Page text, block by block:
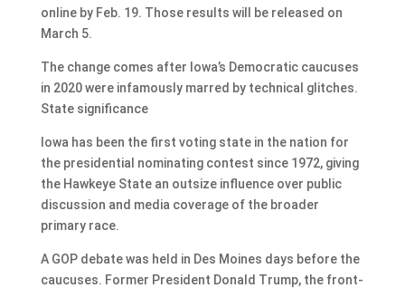
online by Feb. 19. Those results will be released on
March 5.
The change comes after Iowa’s Democratic caucuses
in 2020 were infamously marred by technical glitches.
State significance
Iowa has been the first voting state in the nation for
the presidential nominating contest since 1972, giving
the Hawkeye State an outsize influence over public
discussion and media coverage of the broader
primary race.
A GOP debate was held in Des Moines days before the
caucuses. Former President Donald Trump, the front-